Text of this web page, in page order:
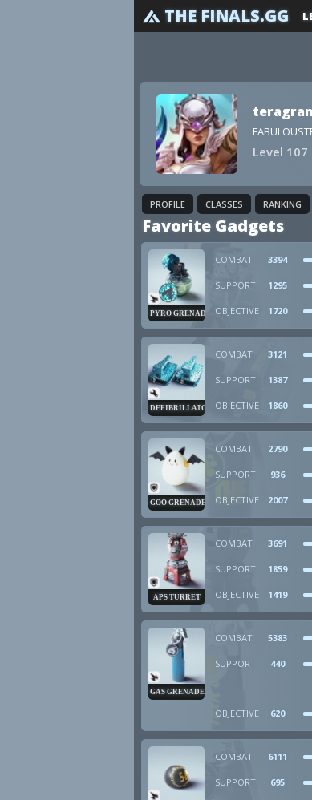
THE FINALS.GG
Level 107
PROFILE CLASSES RANKING
Favorite Gadgets
PYRO GRENADE
COMBAT 3394
SUPPORT 1295
OBJECTIVE 1720
DEFIBRILLATOR
COMBAT 3121
SUPPORT 1387
OBJECTIVE 1860
GOO GRENADE
COMBAT 2790
SUPPORT 936
OBJECTIVE 2007
APS TURRET
COMBAT 3691
SUPPORT 1859
OBJECTIVE 1419
GAS GRENADE
COMBAT 5383
SUPPORT 440
OBJECTIVE 620
COMBAT 6111
SUPPORT 695